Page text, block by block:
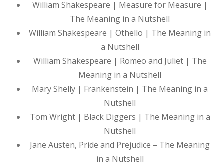
William Shakespeare | Measure for Measure |
The Meaning in a Nutshell
William Shakespeare | Othello | The Meaning in
a Nutshell
William Shakespeare | Romeo and Juliet | The
Meaning in a Nutshell
Mary Shelly | Frankenstein | The Meaning in a
Nutshell
Tom Wright | Black Diggers | The Meaning in a
Nutshell
Jane Austen, Pride and Prejudice – The Meaning
in a Nutshell